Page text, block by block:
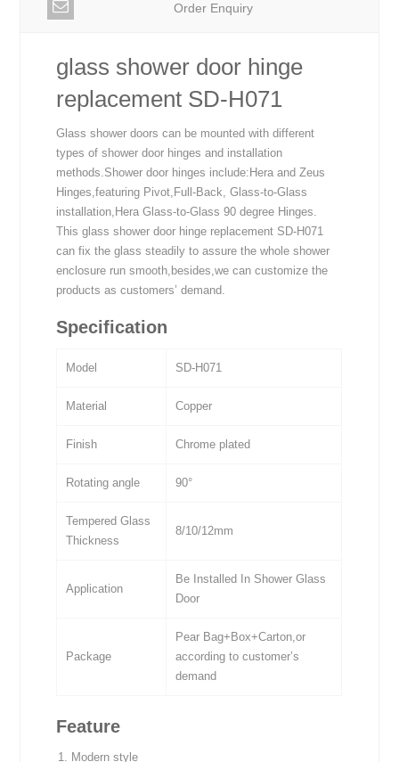
Order Enquiry
glass shower door hinge
replacement SD-H071
Glass shower doors can be mounted with different
types of shower door hinges and installation
methods.Shower door hinges include:Hera and Zeus
Hinges,featuring Pivot,Full-Back, Glass-to-Glass
installation,Hera Glass-to-Glass 90 degree Hinges.
This glass shower door hinge replacement SD-H071
can fix the glass steadily to assure the whole shower
enclosure run smooth,besides,we can customize the
products as customers’ demand.
Specification
Model SD-H071
Material Copper
Finish Chrome plated
Rotating angle 90°
Tempered Glass
Thickness
8/10/12mm
Application
Be Installed In Shower Glass
Door
Package
Pear Bag+Box+Carton,or
according to customer’s
demand
Feature
Modern style